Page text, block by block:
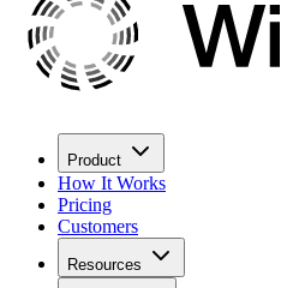
Product
How It Works
Pricing
Customers
Resources